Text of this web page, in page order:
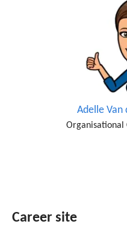
Adelle Van
Organisational
Career site